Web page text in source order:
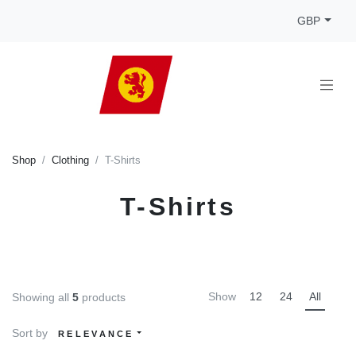
GBP
Shop Clothing T-Shirts
T-Shirts
Showing all 5 products Show 12 24 All
Sort by RELEVANCE